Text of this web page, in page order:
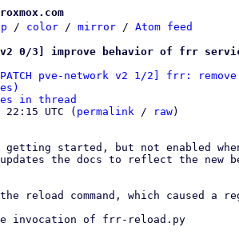
/ color / mirror / Atom feed
v2 0/3] improve behavior of frr
pve-network v2 1/2] frr:
in thread
22:15 UTC ( permalink / raw)
started, but not enabled
the docs to reflect the new
command, which caused a
invocation of frr-reload.py